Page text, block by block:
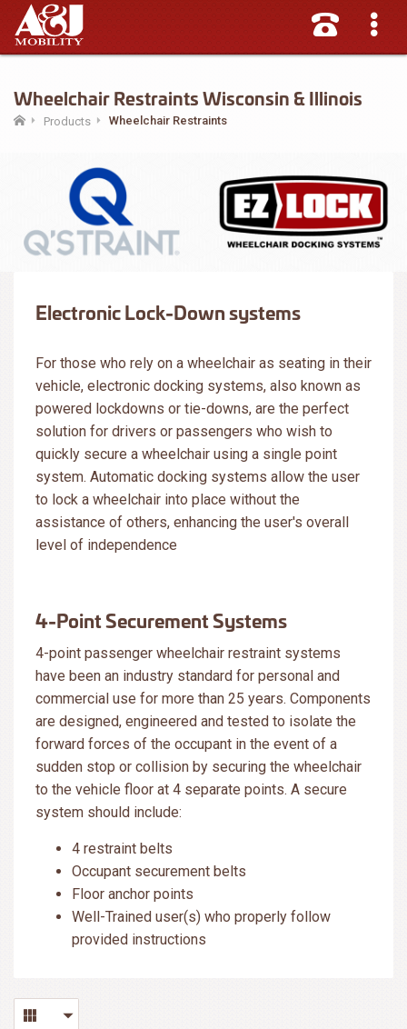
Wheelchair Restraints Wisconsin & Illinois
Products Wheelchair Restraints
Electronic Lock-Down systems
For those who rely on a wheelchair as seating in their
vehicle, electronic docking systems, also known as
powered lockdowns or tie-downs, are the perfect
solution for drivers or passengers who wish to
quickly secure a wheelchair using a single point
system. Automatic docking systems allow the user
to lock a wheelchair into place without the
assistance of others, enhancing the user's overall
level of independence
4-Point Securement Systems
4-point passenger wheelchair restraint systems
have been an industry standard for personal and
commercial use for more than 25 years. Components
are designed, engineered and tested to isolate the
forward forces of the occupant in the event of a
sudden stop or collision by securing the wheelchair
to the vehicle floor at 4 separate points. A secure
system should include:
4 restraint belts
Occupant securement belts
Floor anchor points
Well-Trained user(s) who properly follow
provided instructions